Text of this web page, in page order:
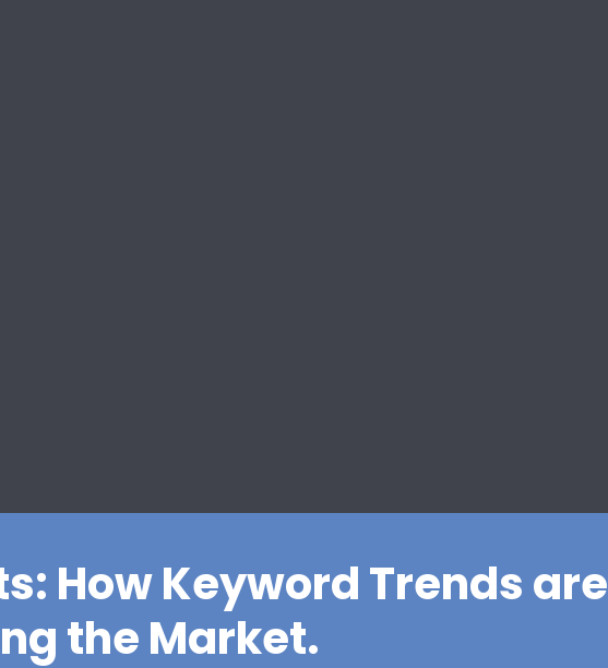
How Keyword Trends are
the Market.